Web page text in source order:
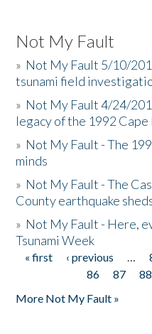
Not My Fault
» Not My Fault 5/10/
tsunami field
» Not My Fault 4/24/
legacy of the 1992
» Not My Fault - The
minds
» Not My Fault - The
County earthquake
» Not My Fault - Here,
Tsunami Week
Pages
« first ‹ previous …
86
87 88
More Not My Fault »